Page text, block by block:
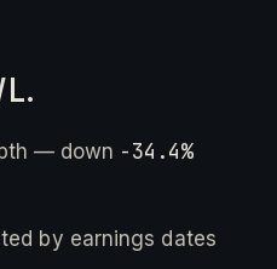
.
— down -34.4%
by earnings dates